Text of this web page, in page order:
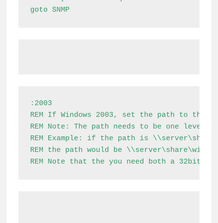
goto SNMP
:2003
REM If Windows 2003, set the path to the
REM Note: The path needs to be one level
REM Example: if the path is
REM the path would be
REM Note that the you need both a 32bit